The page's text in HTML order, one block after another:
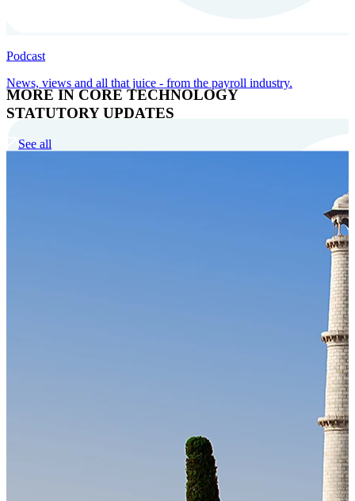
MORE IN CORE TECHNOLOGY
Cloud-native payroll tech stack with automated workflows, and
Podcast
News, views and all that juice - from the payroll industry.
STATUTORY UPDATES
See all